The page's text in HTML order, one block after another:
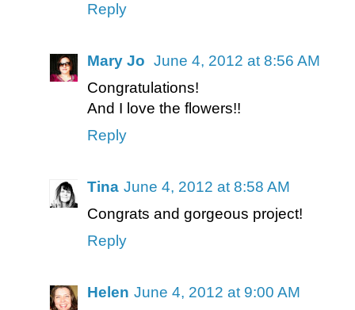
Reply
Mary Jo June 4, 2012 at 8:56 AM
Congratulations!
And I love the flowers!!
Reply
Tina June 4, 2012 at 8:58 AM
Congrats and gorgeous project!
Reply
Helen June 4, 2012 at 9:00 AM